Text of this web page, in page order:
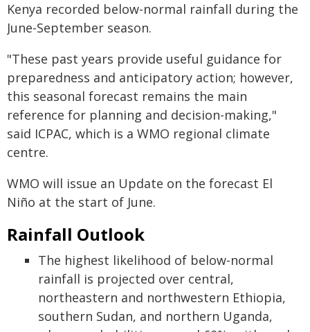
Kenya recorded below-normal rainfall during the
June-September season.
"These past years provide useful guidance for
preparedness and anticipatory action; however,
this seasonal forecast remains the main
reference for planning and decision-making,"
said ICPAC, which is a WMO regional climate
centre.
WMO will issue an Update on the forecast El
Niño at the start of June.
Rainfall Outlook
The highest likelihood of below-normal
rainfall is projected over central,
northeastern and northwestern Ethiopia,
southern Sudan, and northern Uganda,